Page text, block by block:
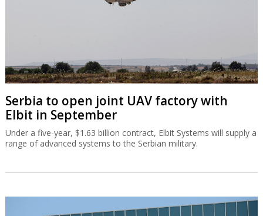
Serbia to open joint UAV factory with
Elbit in September
Under a five-year, $1.63 billion contract, Elbit Systems will supply a
range of advanced systems to the Serbian military.